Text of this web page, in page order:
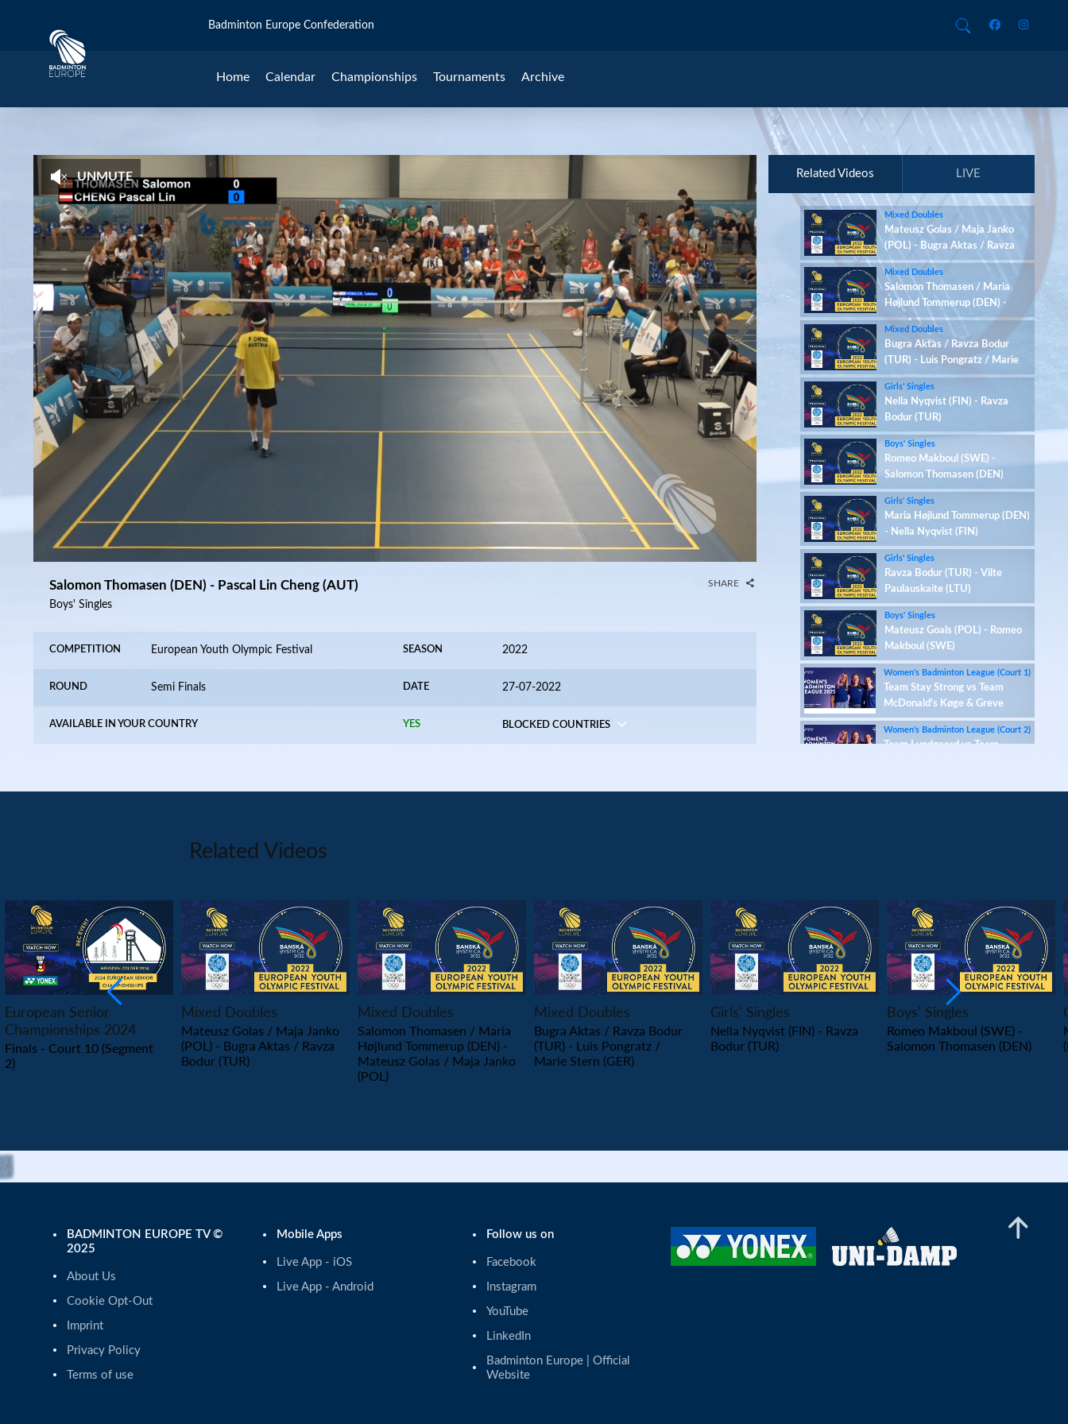
Home Calendar Championships Tournaments Archive
Badminton Europe Confederation
Salomon Thomasen (DEN) - Pascal Lin Cheng (AUT)
UNMUTE
10 10 15:40/40:37
Salomon Thomasen (DEN) - Pascal Lin Cheng (AUT)
Boys' Singles
SHARE
COMPETITION European Youth Olympic Festival SEASON 2022
ROUND Semi Finals DATE 27-07-2022
AVAILABLE IN YOUR COUNTRY YES BLOCKED COUNTRIES
Related Videos LIVE
Mixed Doubles
Mateusz Golas / Maja Janko
(POL) - Bugra Aktas / Ravza
Bodur (TUR)
Mixed Doubles
Salomon Thomasen / Maria
Højlund Tommerup (DEN) -
Mateusz Golas / Maja Janko
(POL)
Mixed Doubles
Bugra Aktas / Ravza Bodur
(TUR) - Luis Pongratz / Marie
Stern (GER)
Girls' Singles
Nella Nyqvist (FIN) - Ravza
Bodur (TUR)
Boys' Singles
Romeo Makboul (SWE) -
Salomon Thomasen (DEN)
Girls' Singles
Maria Højlund Tommerup (DEN)
- Nella Nyqvist (FIN)
Girls' Singles
Ravza Bodur (TUR) - Vilte
Paulauskaite (LTU)
Boys' Singles
Mateusz Goals (POL) - Romeo
Makboul (SWE)
Women's Badminton League (Court 1)
Team Stay Strong vs Team
McDonald's Køge & Greve
Women's Badminton League (Court 2)
Team Lundgaard vs Team
Women's Badminton League (Court 1)
Team Ascendia vs Team Stay Strong
Women's Badminton League (Court 2)
Team Lundgaard vs Team McDonald's Køge &
Greve
European Senior Championships 2024
Prize ceremony (Segment 2)
European Senior Championships 2024
Finals - Court 5 (Segment 2)
Related Videos
PLAY
European Senior
Championships 2024
Finals - Court 10 (Segment
2)
PLAY
Mixed Doubles
Mateusz Golas / Maja Janko
(POL) - Bugra Aktas / Ravza
Bodur (TUR)
PLAY
Mixed Doubles
Salomon Thomasen / Maria
Højlund Tommerup (DEN) -
Mateusz Golas / Maja Janko
(POL)
PLAY
Mixed Doubles
Bugra Aktas / Ravza Bodur
(TUR) - Luis Pongratz /
Marie Stern (GER)
PLAY
Girls' Singles
Nella Nyqvist (FIN) - Ravza
Bodur (TUR)
PLAY
Boys' Singles
Romeo Makboul (SWE) -
Salomon Thomasen (DEN)
BADMINTON EUROPE TV ©
2025
About Us
Cookie Opt-Out
Imprint
Privacy Policy
Terms of use
Mobile Apps
Live App - iOS
Live App - Android
Follow us on
Facebook
Instagram
YouTube
LinkedIn
Badminton Europe | Official
Website